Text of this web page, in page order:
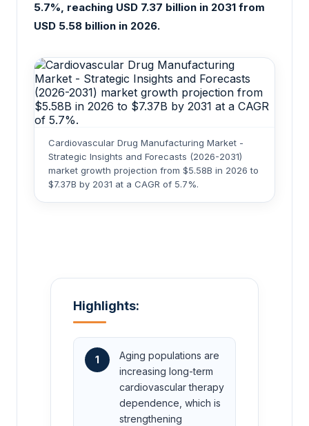
5.7%, reaching USD 7.37 billion in 2031 from
USD 5.58 billion in 2026.
Cardiovascular Drug Manufacturing Market -
Strategic Insights and Forecasts (2026-2031)
market growth projection from $5.58B in 2026 to
$7.37B by 2031 at a CAGR of 5.7%.
Highlights:
1
Aging populations are
increasing long-term
cardiovascular therapy
dependence, which is
strengthening